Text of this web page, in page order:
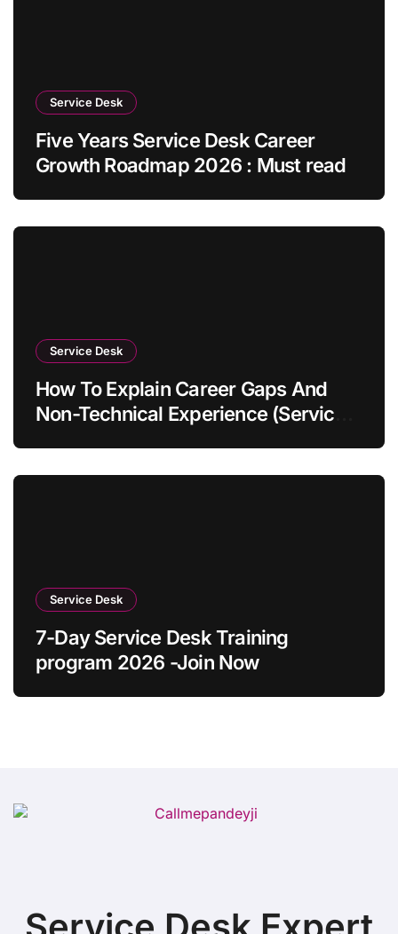
Service Desk
Five Years Service Desk Career
Growth Roadmap 2026 : Must read
Service Desk
How To Explain Career Gaps And
Non-Technical Experience (Service
Service Desk
7-Day Service Desk Training
program 2026 -Join Now